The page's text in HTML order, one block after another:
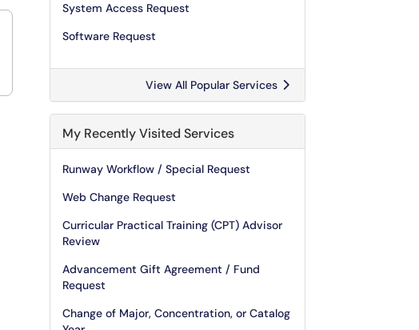
System Access Request
Software Request
View All Popular Services
My Recently Visited Services
Runway Workflow / Special Request
Web Change Request
Curricular Practical Training (CPT) Advisor
Review
Advancement Gift Agreement / Fund
Request
Change of Major, Concentration, or Catalog